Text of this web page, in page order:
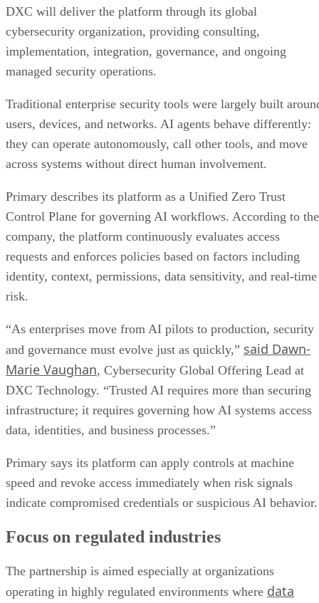
DXC will deliver the platform through its global
cybersecurity organization, providing consulting,
implementation, integration, governance, and ongoing
managed security operations.
Traditional enterprise security tools were largely built
users, devices, and networks. AI agents behave differently:
they can operate autonomously, call other tools, and move
across systems without direct human involvement.
Primary describes its platform as a Unified Zero Trust
Control Plane for governing AI workflows. According to the
company, the platform continuously evaluates access
requests and enforces policies based on factors including
identity, context, permissions, data sensitivity, and real-time
risk.
“As enterprises move from AI pilots to production, security
and governance must evolve just as quickly,” said Dawn-
Marie Vaughan, Cybersecurity Global Offering Lead at
DXC Technology. “Trusted AI requires more than securing
infrastructure; it requires governing how AI systems access
data, identities, and business processes.”
Primary says its platform can apply controls at machine
speed and revoke access immediately when risk signals
indicate compromised credentials or suspicious AI behavior.
Focus on regulated industries
The partnership is aimed especially at organizations
operating in highly regulated environments where data